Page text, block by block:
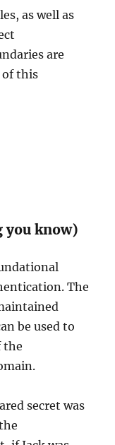
as well as
are
of this
you know)
The
be used to
the
secret was